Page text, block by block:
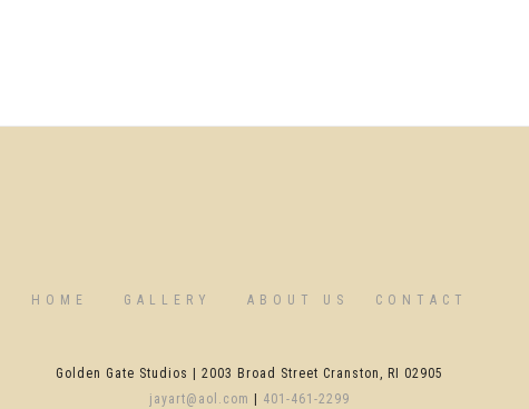
HOME GALLERY ABOUT US CONTACT
Golden Gate Studios | 2003 Broad Street Cranston, RI 02905
jayart@aol.com
401-461-2299